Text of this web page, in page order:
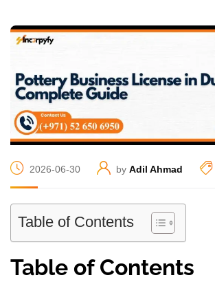
2026-06-30 by Adil Ahmad
Table of Contents
Table of Contents